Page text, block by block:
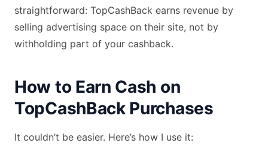
straightforward: TopCashBack earns revenue by
selling advertising space on their site, not by
withholding part of your cashback.
How to Earn Cash on
TopCashBack Purchases
It couldn’t be easier. Here’s how I use it: